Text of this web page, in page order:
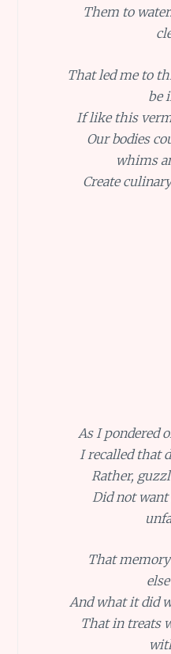
Them to
That led me to
be
If like this
Our bodies
whims
Create
As I pondered
I recalled that
Rather,
Did not
That
And what it did
That in treats